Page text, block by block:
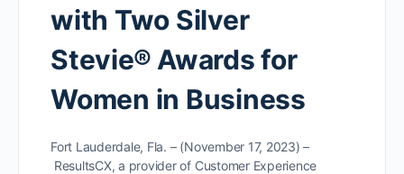
with Two Silver
Stevie® Awards for
Women in Business
Fort Lauderdale, Fla. – (November 17, 2023) –
ResultsCX, a provider of Customer Experience